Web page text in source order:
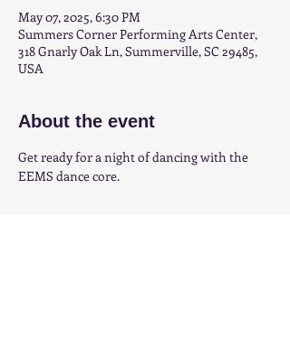
May 07, 2025, 6:30 PM
Summers Corner Performing Arts Center,
318 Gnarly Oak Ln, Summerville, SC 29485,
USA
About the event
Get ready for a night of dancing with the
EEMS dance core.